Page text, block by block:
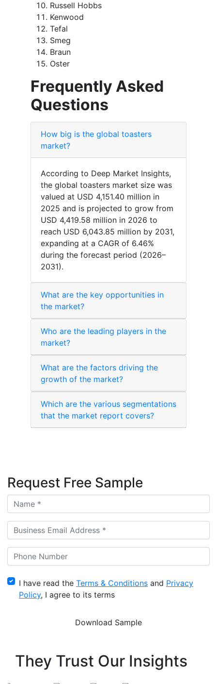
Russell Hobbs
Kenwood
Tefal
Smeg
Braun
Oster
Frequently Asked
Questions
How big is the global toasters
market?
According to Deep Market Insights,
the global toasters market size was
valued at USD 4,151.40 million in
2025 and is projected to grow from
USD 4,419.58 million in 2026 to
reach USD 6,043.85 million by 2031,
expanding at a CAGR of 6.46%
during the forecast period (2026–
2031).
What are the key opportunities in
the market?
Who are the leading players in the
market?
What are the factors driving the
growth of the market?
Which are the various segmentations
that the market report covers?
Request Free Sample
I have read the Terms & Conditions and Privacy
Policy, I agree to its terms
They Trust Our Insights